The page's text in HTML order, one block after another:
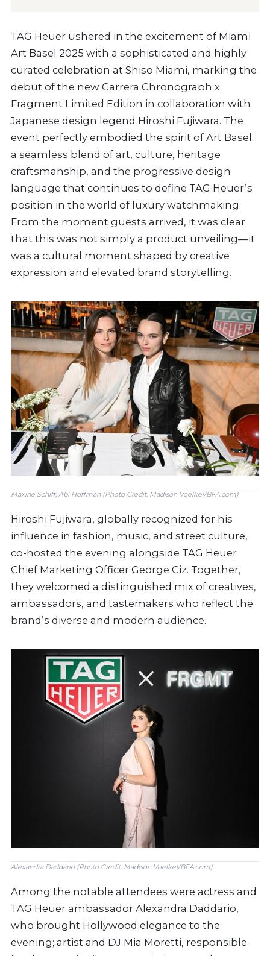
TAG Heuer ushered in the excitement of Miami
Art Basel 2025 with a sophisticated and highly
curated celebration at Shiso Miami, marking the
debut of the new Carrera Chronograph x
Fragment Limited Edition in collaboration with
Japanese design legend Hiroshi Fujiwara. The
event perfectly embodied the spirit of Art Basel:
a seamless blend of art, culture, heritage
craftsmanship, and the progressive design
language that continues to define TAG Heuer’s
position in the world of luxury watchmaking.
From the moment guests arrived, it was clear
that this was not simply a product unveiling—it
was a cultural moment shaped by creative
expression and elevated brand storytelling.
Maxine Schiff, Abi Hoffman (Photo Credit: Madison Voelkel/BFA.com)
Hiroshi Fujiwara, globally recognized for his
influence in fashion, music, and street culture,
co-hosted the evening alongside TAG Heuer
Chief Marketing Officer George Ciz. Together,
they welcomed a distinguished mix of creatives,
ambassadors, and tastemakers who reflect the
brand’s diverse and modern audience.
Alexandra Daddario (Photo Credit: Madison Voelkel/BFA.com)
Among the notable attendees were actress and
TAG Heuer ambassador Alexandra Daddario,
who brought Hollywood elegance to the
evening; artist and DJ Mia Moretti, responsible